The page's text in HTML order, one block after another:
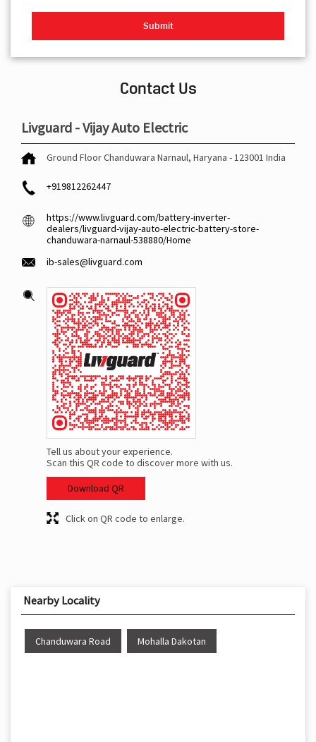
Contact Us
Livguard - Vijay Auto Electric
Ground FloorChanduwara Narnaul, Haryana -123001 India
+919812262447
https://www.livguard.com/battery-inverter-
dealers/livguard-vijay-auto-electric-battery-store-
chanduwara-narnaul-538880/Home
ib-sales@livguard.com
Tell us about your experience.
Scan this QR code to discover more with us.
Download QR
Click on QR code to enlarge.
Nearby Locality
Chanduwara Road Mohalla Dakotan